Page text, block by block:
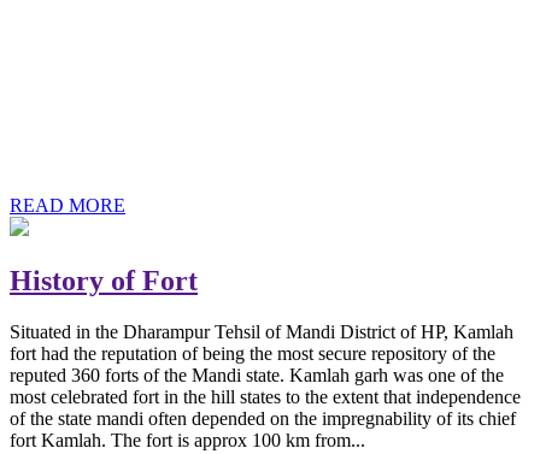
READ MORE
History of Fort
Situated in the Dharampur Tehsil of Mandi District of HP, Kamlah
fort had the reputation of being the most secure repository of the
reputed 360 forts of the Mandi state. Kamlah garh was one of the
most celebrated fort in the hill states to the extent that independence
of the state mandi often depended on the impregnability of its chief
fort Kamlah. The fort is approx 100 km from...